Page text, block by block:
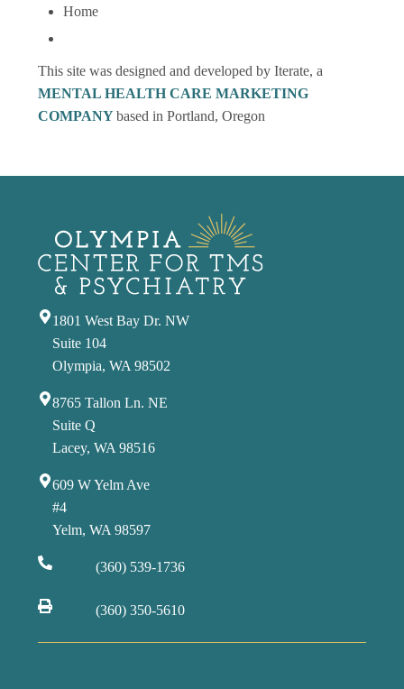
Home
This site was designed and developed by Iterate, a
MENTAL HEALTH CARE MARKETING
COMPANY based in Portland, Oregon
1801 West Bay Dr. NW
Suite 104
Olympia, WA 98502
8765 Tallon Ln. NE
Suite Q
Lacey, WA 98516
609 W Yelm Ave
#4
Yelm, WA 98597
(360) 539-1736
(360) 350-5610